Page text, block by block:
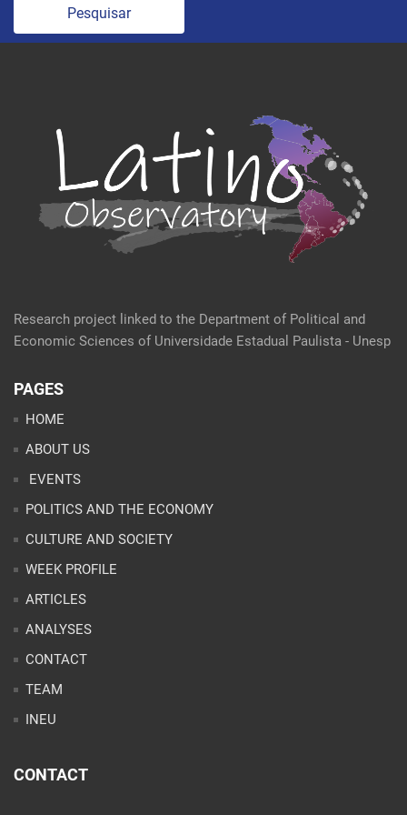
Pesquisar
Research project linked to the Department of Political and
Economic Sciences of Universidade Estadual Paulista - Unesp
PAGES
HOME
ABOUT US
EVENTS
POLITICS AND THE ECONOMY
CULTURE AND SOCIETY
WEEK PROFILE
ARTICLES
ANALYSES
CONTACT
TEAM
INEU
CONTACT